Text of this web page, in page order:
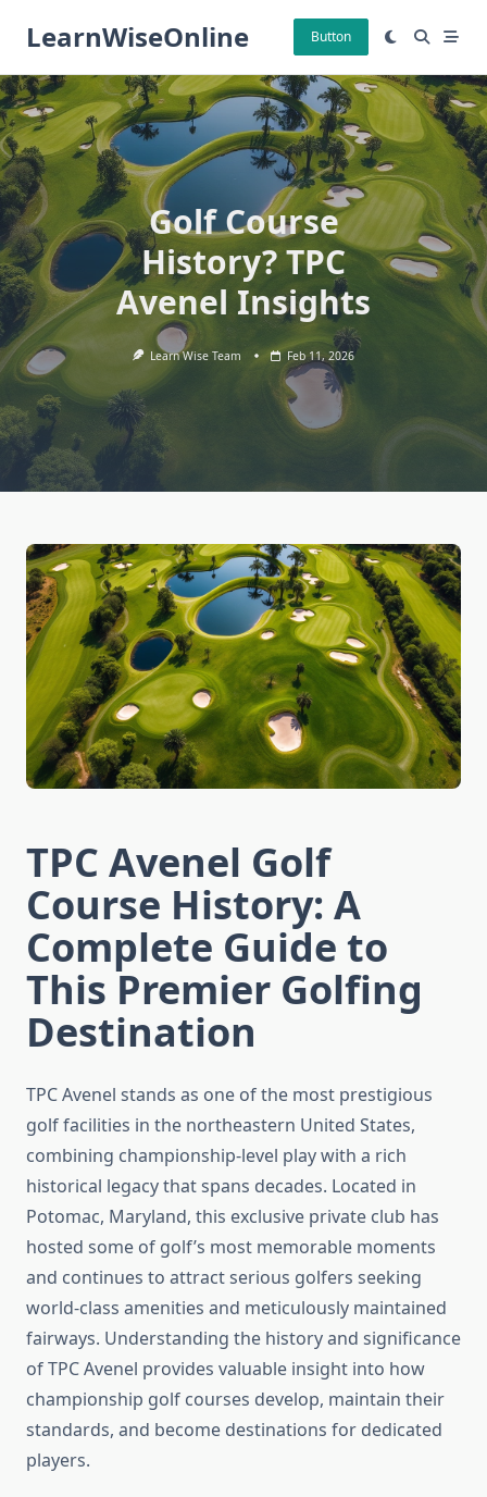
LearnWiseOnline Button
Golf Course
History? TPC
Avenel Insights
Learn Wise Team Feb 11, 2026
TPC Avenel Golf
Course History: A
Complete Guide to
This Premier Golfing
Destination
TPC Avenel stands as one of the most prestigious
golf facilities in the northeastern United States,
combining championship-level play with a rich
historical legacy that spans decades. Located in
Potomac, Maryland, this exclusive private club has
hosted some of golf’s most memorable moments
and continues to attract serious golfers seeking
world-class amenities and meticulously maintained
fairways. Understanding the history and significance
of TPC Avenel provides valuable insight into how
championship golf courses develop, maintain their
standards, and become destinations for dedicated
players.